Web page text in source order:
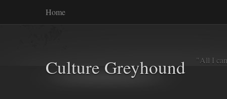
Home
Culture Greyhound "All I